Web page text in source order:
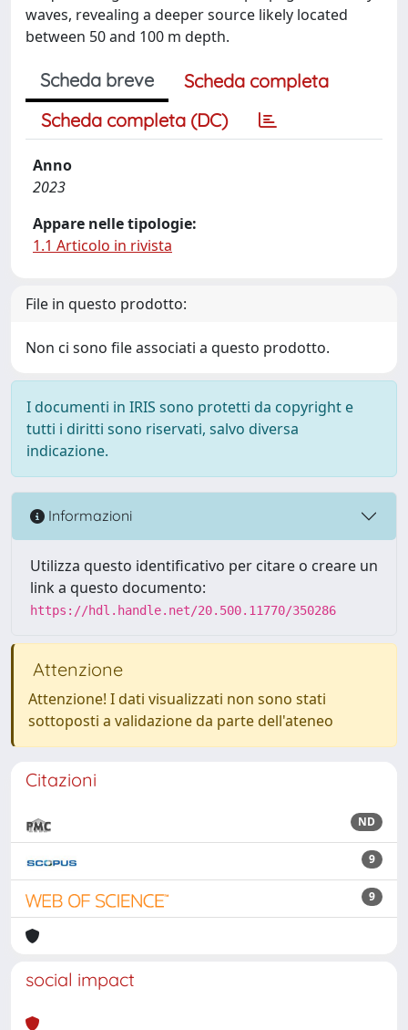
waves, revealing a deeper source likely located
between 50 and 100 m depth.
Scheda breve
Scheda completa
Scheda completa (DC)
Anno
2023
Appare nelle tipologie:
1.1 Articolo in rivista
File in questo prodotto:
Non ci sono file associati a questo prodotto.
I documenti in IRIS sono protetti da copyright e
tutti i diritti sono riservati, salvo diversa
indicazione.
Informazioni
Utilizza questo identificativo per citare o creare un
link a questo documento:
https://hdl.handle.net/20.500.11770/350286
Attenzione
Attenzione! I dati visualizzati non sono stati
sottoposti a validazione da parte dell'ateneo
Citazioni
ND
9
9
social impact